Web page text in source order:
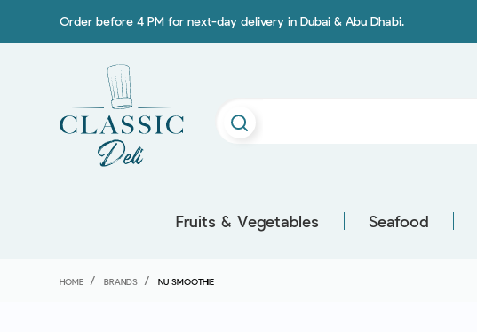
Order before 4 PM for next-day delivery in Dubai & Abu Dhabi.
Fruits & Vegetables Seafood
HOME BRANDS NU SMOOTHIE